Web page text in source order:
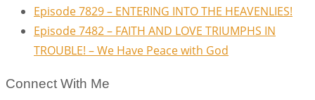
Episode 7829 – ENTERING INTO THE HEAVENLIES!
Episode 7482 – FAITH AND LOVE TRIUMPHS IN
TROUBLE! – We Have Peace with God
Connect With Me